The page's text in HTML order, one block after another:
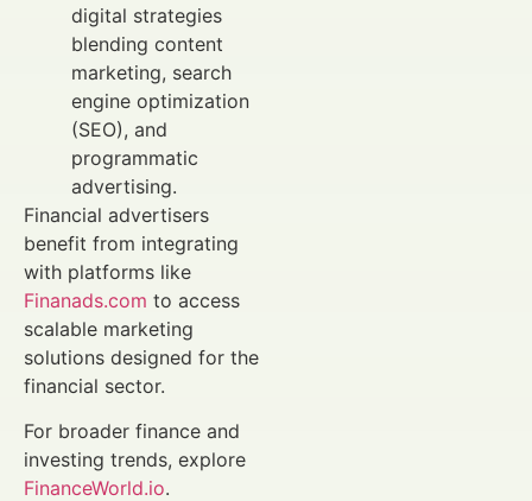
digital strategies
blending content
marketing, search
engine optimization
(SEO), and
programmatic
advertising.
Financial advertisers
benefit from integrating
with platforms like
Finanads.com to access
scalable marketing
solutions designed for the
financial sector.
For broader finance and
investing trends, explore
FinanceWorld.io.